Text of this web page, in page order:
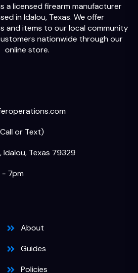
a licensed firearm manufacturer
in Idalou, Texas. We offer
and items to our local community
nationwide through our
online store.
or Text)
Idalou, Texas 79329
- 7pm
About
Guides
Policies